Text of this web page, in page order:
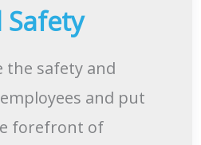
Safety
the safety and
and put
forefront of